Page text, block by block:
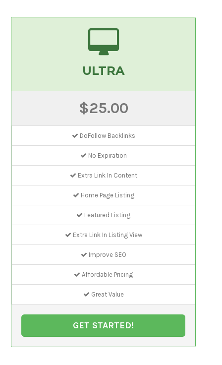
ULTRA
$25.00
DoFollow Backlinks
No Expiration
Extra Link In Content
Home Page Listing
Featured Listing
Extra Link In Listing View
Improve SEO
Affordable Pricing
Great Value
GET STARTED!